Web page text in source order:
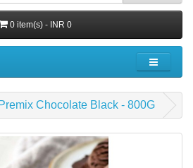
0 item(s) - INR 0
Chocolate Black - 800G